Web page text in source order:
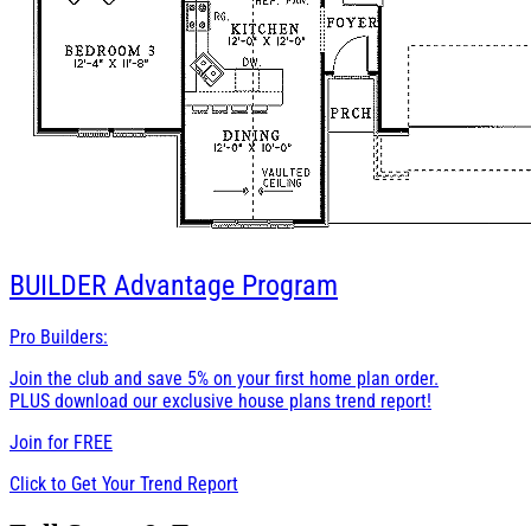
BUILDER Advantage Program
Pro Builders:
Join the club and save 5% on your first home plan order.
PLUS download our exclusive house plans trend report!
Join for FREE
Click to Get Your Trend Report